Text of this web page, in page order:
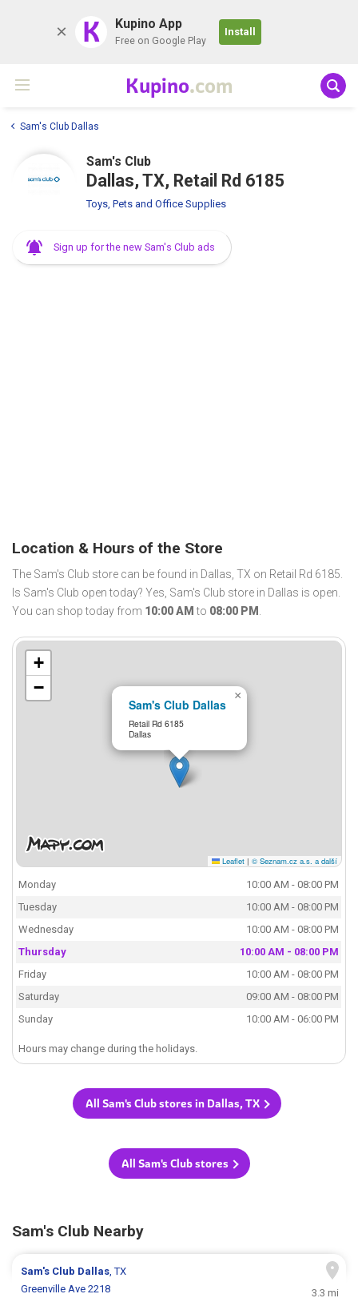
K Kupino App
Free on Google Play
Install
Kupino.com
Sam's Club Dallas
Sam's Club
Dallas, TX, Retail Rd 6185
Toys, Pets and Office Supplies
Sign up for the new Sam's Club ads
Location & Hours of the Store
The Sam's Club store can be found in Dallas, TX on Retail Rd 6185.
Is Sam's Club open today? Yes, Sam's Club store in Dallas is open.
You can shop today from 10:00 AM to 08:00 PM .
Sam's Club Dallas
Retail Rd 6185
Dallas
×
+
−
Leaflet | © Seznam.cz a.s. a další
Monday
10:00 AM - 08:00 PM
Tuesday
10:00 AM - 08:00 PM
Wednesday
10:00 AM - 08:00 PM
Thursday
10:00 AM - 08:00 PM
Friday
10:00 AM - 08:00 PM
Saturday
09:00 AM - 08:00 PM
Sunday
10:00 AM - 06:00 PM
Hours may change during the holidays.
All Sam's Club stores in Dallas, TX
All Sam's Club stores
Sam's Club Nearby
Sam's Club Dallas, TX
Greenville Ave 2218
3.3 mi